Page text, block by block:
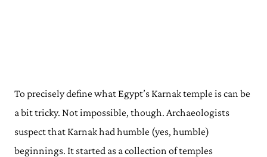
To precisely define what Egypt’s Karnak temple is can be
a bit tricky. Not impossible, though. Archaeologists
suspect that Karnak had humble (yes, humble)
beginnings. It started as a collection of temples